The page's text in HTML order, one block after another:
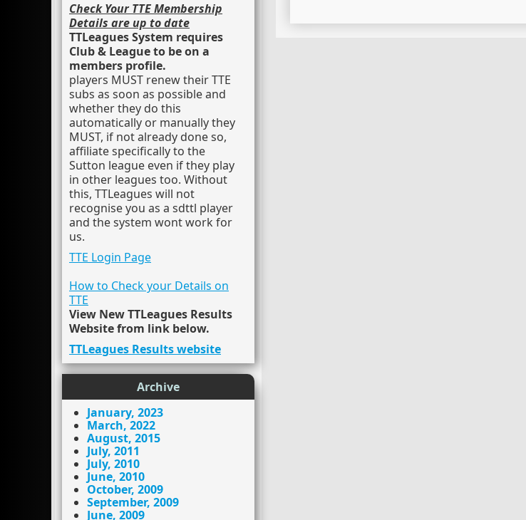
Check Your TTE Membership
Details are up to date
TTLeagues System requires
Club & League to be on a
members profile.
players MUST renew their TTE
subs as soon as possible and
whether they do this
automatically or manually they
MUST, if not already done so,
affiliate specifically to the
Sutton league even if they play
in other leagues too. Without
this, TTLeagues will not
recognise you as a sdttl player
and the system wont work for
us.
TTE Login Page
How to Check your Details on
TTE
View New TTLeagues Results
Website from link below.
TTLeagues Results website
Archive
January, 2023
March, 2022
August, 2015
July, 2011
July, 2010
June, 2010
October, 2009
September, 2009
June, 2009